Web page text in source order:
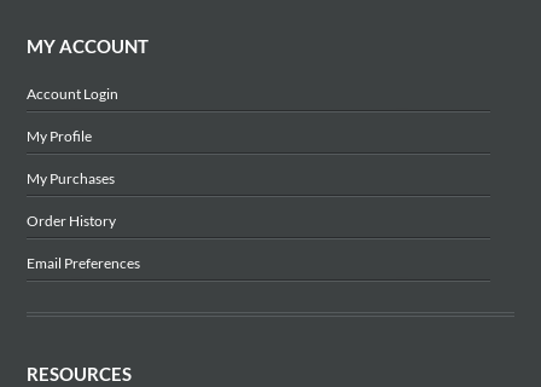
MY ACCOUNT
Account Login
My Profile
My Purchases
Order History
Email Preferences
RESOURCES